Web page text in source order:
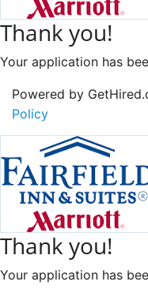
Thank you!
Your application has
Powered by
Policy
Thank you!
Your application has